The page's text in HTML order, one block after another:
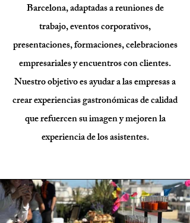
Barcelona, adaptadas a reuniones de
trabajo, eventos corporativos,
presentaciones, formaciones, celebraciones
empresariales y encuentros con clientes.
Nuestro objetivo es ayudar a las empresas a
crear experiencias gastronómicas de calidad
que refuercen su imagen y mejoren la
experiencia de los asistentes.